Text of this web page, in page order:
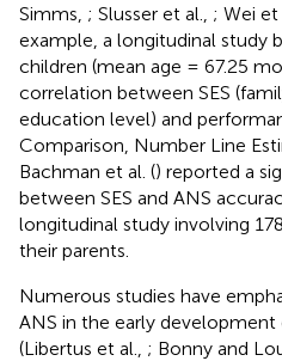
Simms, ; Slusser et al., ; Wei et
example, a longitudinal study
children (mean age = 67.25
correlation between SES
education level) and
Comparison, Number Line
Bachman et al. () reported a
between SES and ANS
longitudinal study involving
their parents.
Numerous studies have
ANS in the early
(Libertus et al., ; Bonny and